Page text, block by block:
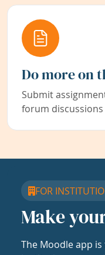
Do more on
Submit
forum
FOR
Make
The Moodle app